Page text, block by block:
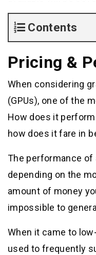
Contents
Pricing &
When considering
(GPUs), one of the
How does it
how does it fare in
The performance of
depending on the
amount of money
impossible to
When it came to
used to frequently